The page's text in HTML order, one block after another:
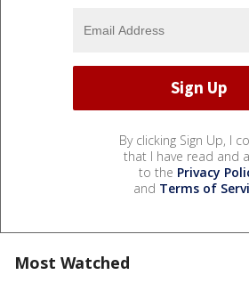
By clicking Sign Up, I
that I have read and
to the Privacy
and Terms of
Most Watched